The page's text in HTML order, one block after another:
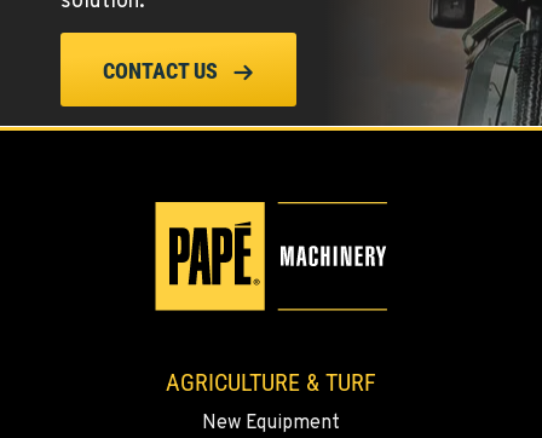
CONTACT US
AGRICULTURE & TURF
New Equipment